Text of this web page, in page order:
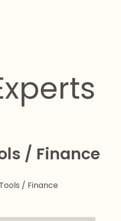
/ Finance
/ Finance